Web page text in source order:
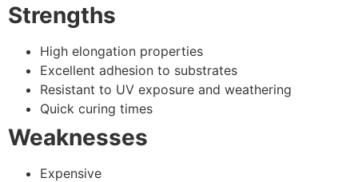
Strengths
High elongation properties
Excellent adhesion to substrates
Resistant to UV exposure and weathering
Quick curing times
Weaknesses
Expensive